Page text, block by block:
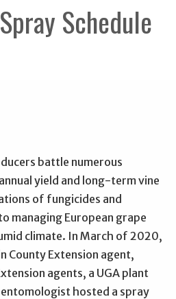
Schedule
battle numerous
yield and long-term vine
of fungicides and
managing European grape
climate. In March of 2020,
County Extension agent,
agents, a UGA plant
hosted a spray